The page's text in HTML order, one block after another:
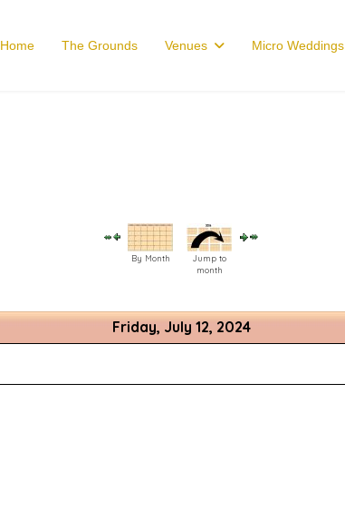
Home The Grounds Venues Micro Weddings
By Month
Jump to
month
Friday, July 12, 2024